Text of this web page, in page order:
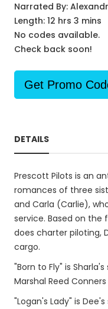
Narrated By:
Length: 12 hrs 3 mins
No codes available.
Check back soon!
Get Promo
DETAILS
Prescott Pilots is an
romances of three
and Carla (Carlie),
service. Based on the
does charter piloting,
cargo.
"Born to Fly" is
Marshal Reed
"Logan's Lady" is